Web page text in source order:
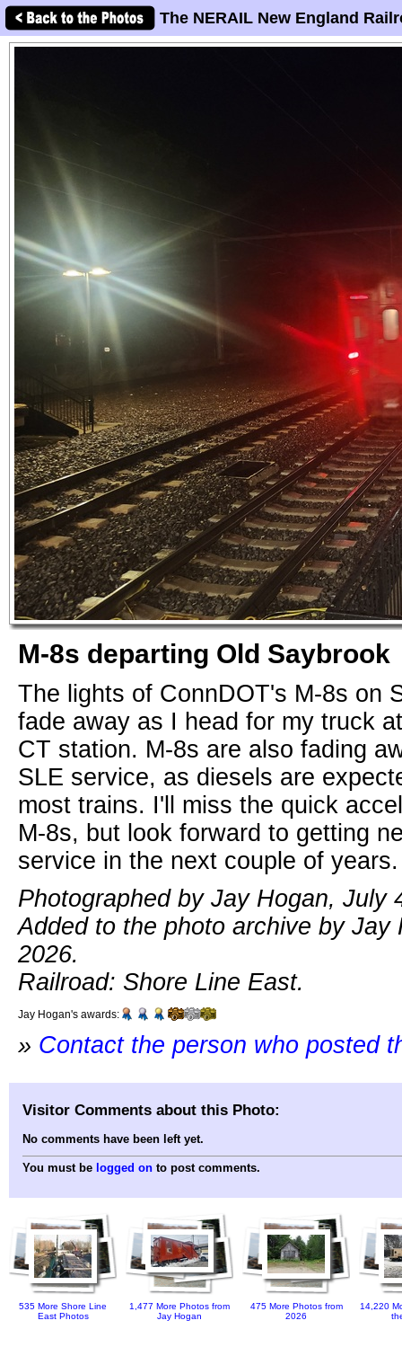
The NERAIL New England
M-8s departing Old Saybrook
The lights of ConnDOT's M-8s on
fade away as I head for my truck
CT station. M-8s are also fading
SLE service, as diesels are
most trains. I'll miss the quick
M-8s, but look forward to getting
service in the next couple of years.
Photographed by Jay Hogan, July
Added to the photo archive by Jay
2026.
Railroad: Shore Line East.
Jay Hogan's awards:
» Contact the person who posted
Visitor Comments about this Photo:
No comments have been left yet.
You must be logged on to post comments.
535 More Shore Line
East Photos
1,477 More Photos from
Jay Hogan
475 More Photos from
2026
14,220